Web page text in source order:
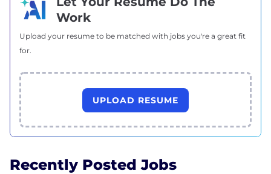
Work
Upload your resume to be matched with jobs you're a great fit
for.
UPLOAD RESUME
Recently Posted Jobs